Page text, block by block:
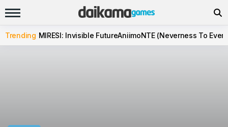
Trending MIRESI: Invisible FutureAniimoNTE (Neverness To